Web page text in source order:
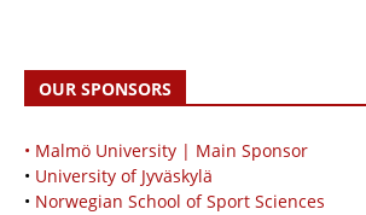
OUR SPONSORS
• Malmö University | Main Sponsor
• University of Jyväskylä
• Norwegian School of Sport Sciences